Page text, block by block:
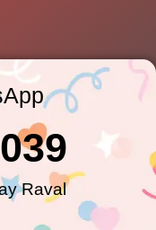
Raval